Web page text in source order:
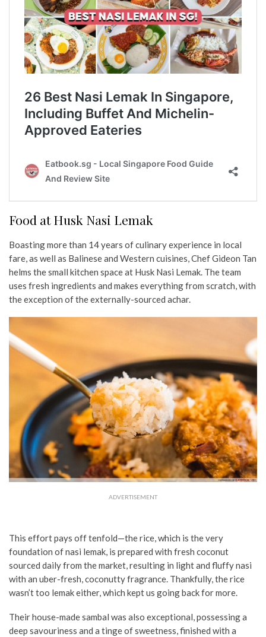
Food at Husk Nasi Lemak
Boasting more than 14 years of culinary experience in local
fare, as well as Balinese and Western cuisines, Chef Gideon Tan
helms the small kitchen space at Husk Nasi Lemak. The team
uses fresh ingredients and makes everything from scratch, with
the exception of the externally-sourced achar.
ADVERTISEMENT
This effort pays off tenfold—the rice, which is the very
foundation of nasi lemak, is prepared with fresh coconut
sourced daily from the market, resulting in light and fluffy nasi
with an uber-fresh, coconutty fragrance. Thankfully, the rice
wasn’t too lemak either, which kept us going back for more.
Their house-made sambal was also exceptional, possessing a
deep savouriness and a tinge of sweetness, finished with a